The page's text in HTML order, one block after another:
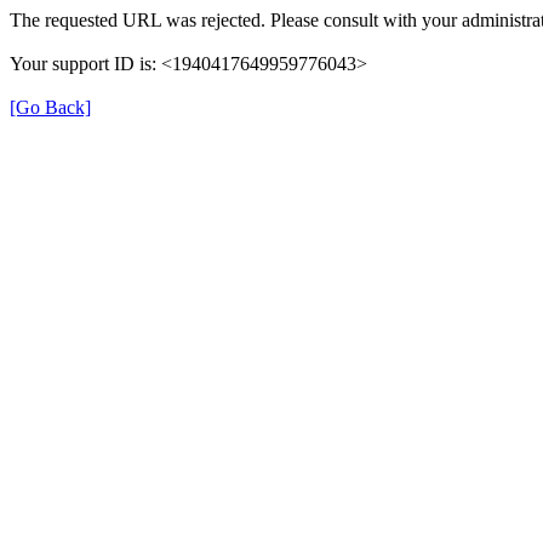
The requested URL was rejected. Please consult with your
Your support ID is: <1940417649959776043>
[Go Back]